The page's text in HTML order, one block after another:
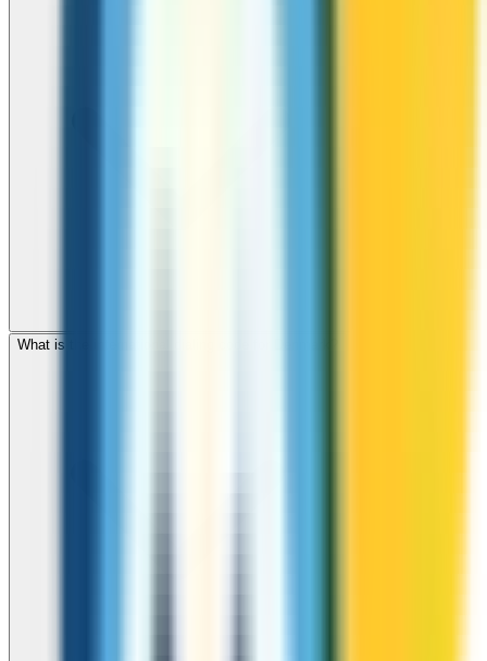
What is the international dialing code for Denmark?